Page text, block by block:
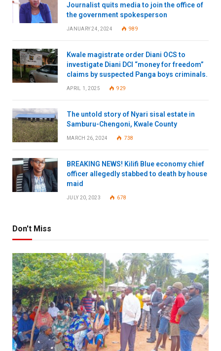
Journalist quits media to join the office of
the government spokesperson
JANUARY 24, 2024 989
Kwale magistrate order Diani OCS to
investigate Diani DCI “money for freedom”
claims by suspected Panga boys criminals.
APRIL 1, 2025 929
The untold story of Nyari sisal estate in
Samburu-Chengoni, Kwale County
MARCH 26, 2024 738
BREAKING NEWS! Kilifi Blue economy chief
officer allegedly stabbed to death by house
maid
JULY 20, 2023 678
Don't Miss